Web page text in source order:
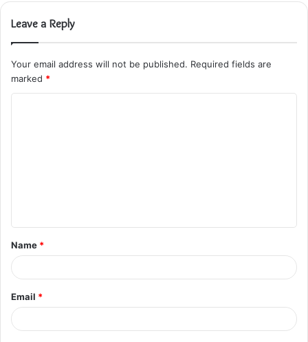
Leave a Reply
Your email address will not be published. Required fields are
marked *
t
*
Name *
Email *